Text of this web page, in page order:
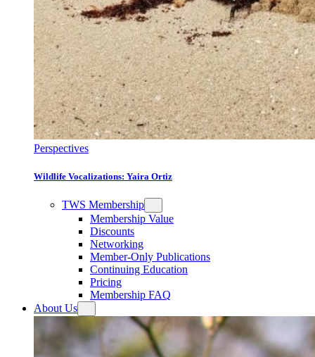
Perspectives
Wildlife Vocalizations: Yaira Ortiz
TWS Membership
Membership Value
Discounts
Networking
Member-Only Publications
Continuing Education
Pricing
Membership FAQ
About Us